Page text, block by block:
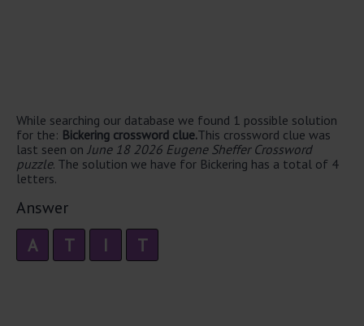
While searching our database we found 1 possible solution
for the: Bickering crossword clue.This crossword clue was
last seen on June 18 2026 Eugene Sheffer Crossword
puzzle. The solution we have for Bickering has a total of 4
letters.
Answer
A T I T